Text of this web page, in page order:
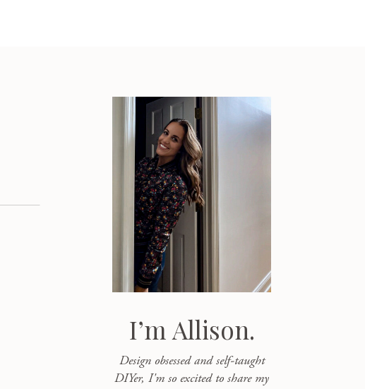
I’m Allison.
Design obsessed and self-taught
DIYer, I'm so excited to share my